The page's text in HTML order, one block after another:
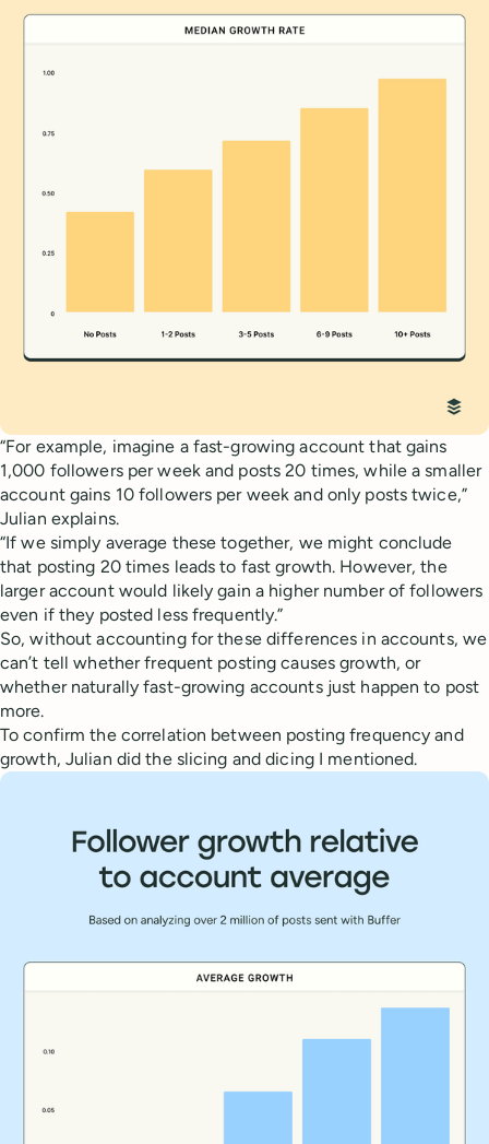
“For example, imagine a fast-growing account that gains
1,000 followers per week and posts 20 times, while a smaller
account gains 10 followers per week and only posts twice,”
Julian explains.
“If we simply average these together, we might conclude
that posting 20 times leads to fast growth. However, the
larger account would likely gain a higher number of followers
even if they posted less frequently.”
So, without accounting for these differences in accounts, we
can’t tell whether frequent posting causes growth, or
whether naturally fast-growing accounts just happen to post
more.
To confirm the correlation between posting frequency and
growth, Julian did the slicing and dicing I mentioned.